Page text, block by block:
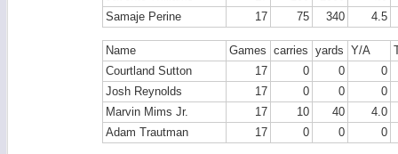
Samaje Perine
17 75 340 4.5
Name Games carries yards Y/A
Courtland Sutton
17 0 0
0
Josh Reynolds
17 0 0
0
Marvin Mims Jr.
17 10 40
4.0
Adam Trautman
17 0 0 0